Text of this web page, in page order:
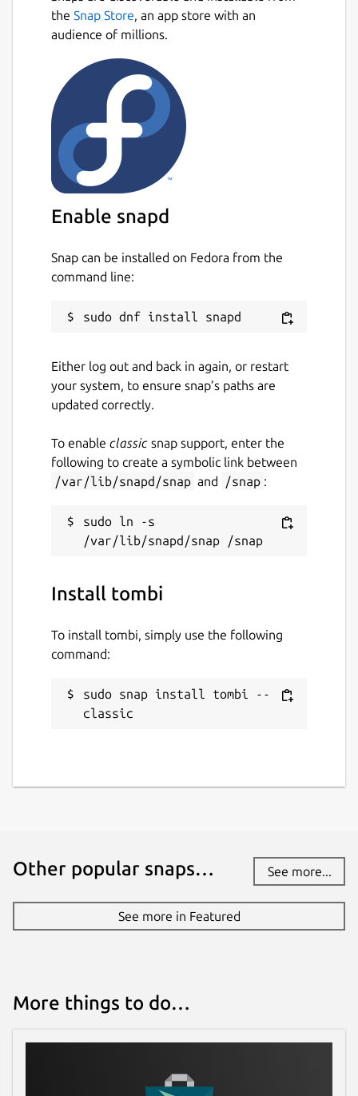
the Snap Store, an app store with an
audience of millions.
Enable snapd
Snap can be installed on Fedora from the
command line:
Either log out and back in again, or restart
your system, to ensure snap’s paths are
updated correctly.
To enable classic snap support, enter the
following to create a symbolic link between
/var/lib/snapd/snap and /snap :
sudo ln -s
Install tombi
To install tombi, simply use the following
command:
sudo snap install tombi --
classic
Other popular snaps… See more...
See more in Featured
More things to do…